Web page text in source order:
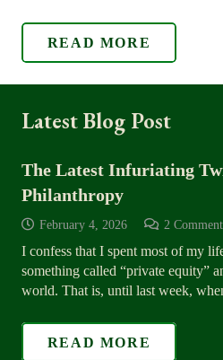
READ MORE
Latest Blog Post
The Latest Infuriating
Philanthropy
February 4, 2026 2
I confess that I spent most of my
something called “private equity”
world. That is, until last week,
READ MORE